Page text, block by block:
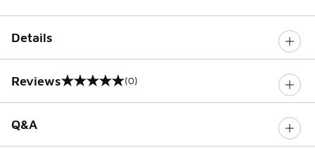
Details
Reviews
0 out of 5 rating (0)
Q&A